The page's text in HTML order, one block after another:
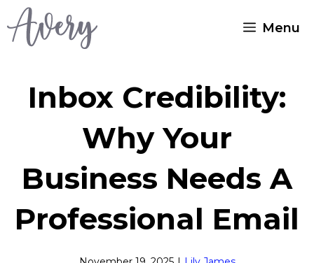
Skip
Menu
Inbox Credibility:
Why Your
Business Needs A
Professional Email